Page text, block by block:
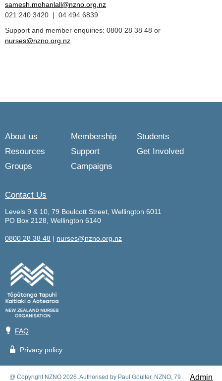
samesh.mohanlall@nzno.org.nz
021 240 3420 | 04 494 6839
Support and member enquiries: 0800 28 38 48 or
nurses@nzno.org.nz
About us Membership
Students
Resources
Support
Get Involved
Groups
Campaigns
Contact Us
Levels 9 & 10, 79 Boulcott Street, Wellington 6011
PO Box 2128, Wellington 6140
0800 28 38 48 | nurses@nzno.org.nz
💡 FAQ
🔒 Privacy policy
@ Copyright NZNO 2026. Authorised by Paul Goulter, NZNO, 79 Admin